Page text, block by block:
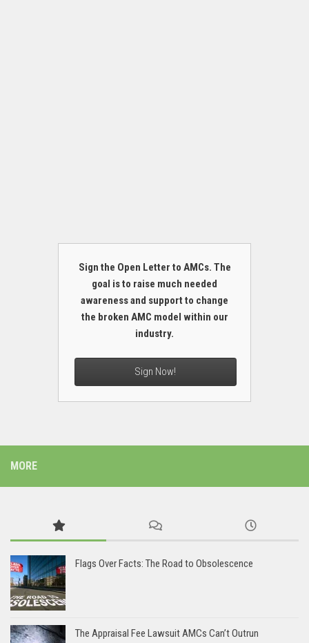
Sign the Open Letter to AMCs. The
goal is to raise much needed
awareness and support to change
the broken AMC model within our
industry.
Sign Now!
MORE
Flags Over Facts: The Road to Obsolescence
The Appraisal Fee Lawsuit AMCs Can’t Outrun